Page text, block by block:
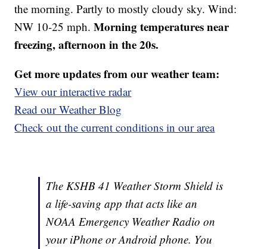
the morning. Partly to mostly cloudy sky. Wind:
NW 10-25 mph.Morning temperatures near
freezing, afternoon in the 20s.
Get more updates from our weather team:
View our interactive radar
Read our Weather Blog
Check out the current conditions in our area
The KSHB 41 Weather Storm Shield is
a life-saving app that acts like an
NOAA Emergency Weather Radio on
your iPhone or Android phone. You